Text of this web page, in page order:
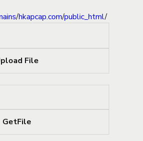
/hkapcap.com/public_html/